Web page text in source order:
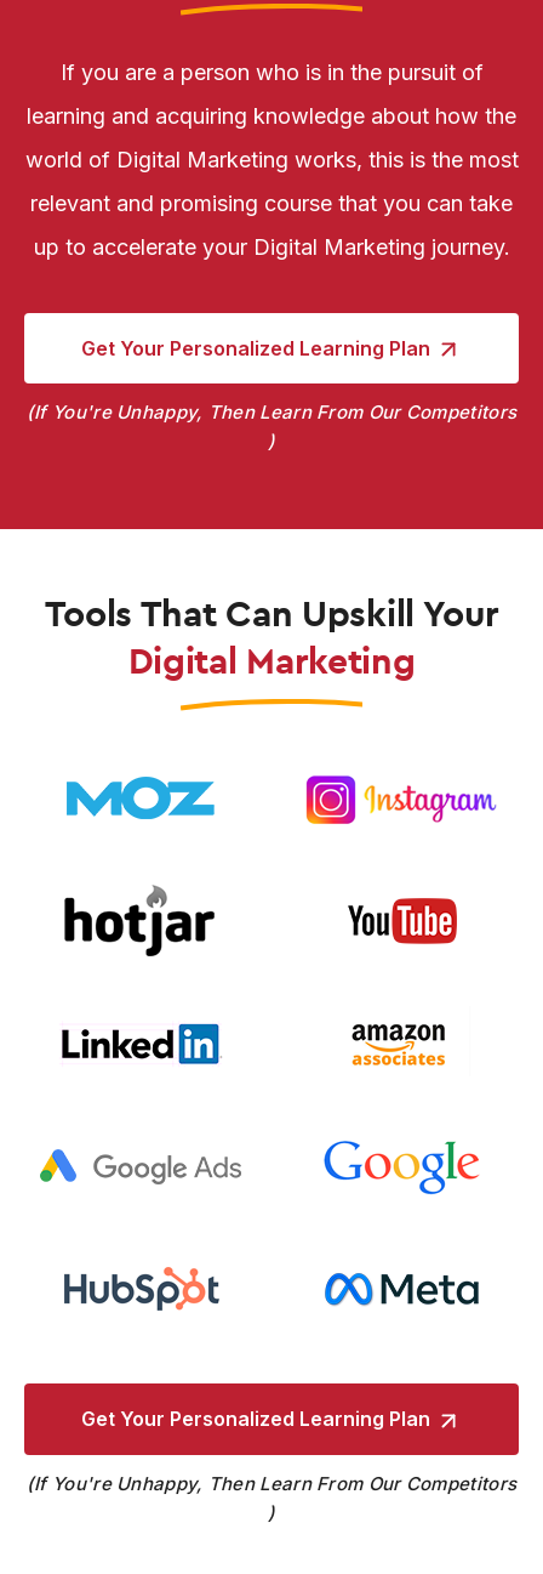
If you are a person who is in the pursuit of
learning and acquiring knowledge about how the
world of Digital Marketing works, this is the most
relevant and promising course that you can take
up to accelerate your Digital Marketing journey.
Get Your Personalized Learning Plan
If You're Unhappy, Then Learn From Our Competitors
Tools That Can Upskill Your
Digital Marketing
Get Your Personalized Learning Plan
If You're Unhappy, Then Learn From Our Competitors